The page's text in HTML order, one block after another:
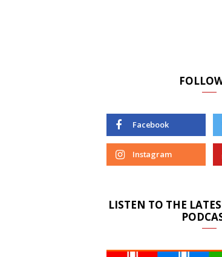
Facebook
Instagram
LISTEN TO THE